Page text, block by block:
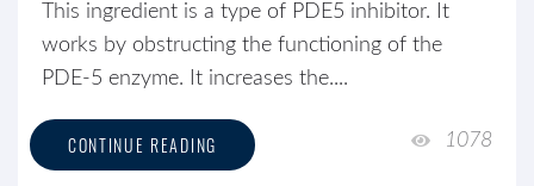
This ingredient is a type of PDE5 inhibitor. It
works by obstructing the functioning of the
PDE-5 enzyme. It increases the....
CONTINUE READING 1078